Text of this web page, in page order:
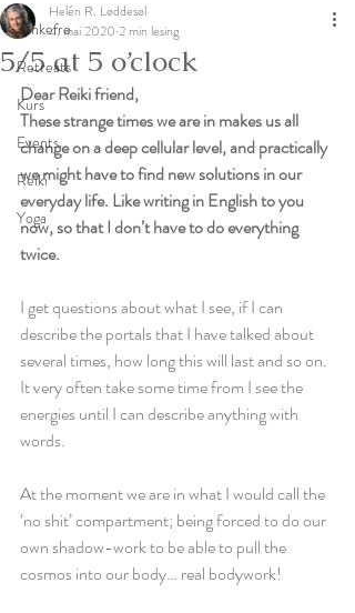
Tankefrø
Retreats
Kurs
Events
Reiki
Yoga
5/5 at 5 o’clock
Helén R. Løddesøl
4. mai 2020 2 min lesing
Dear Reiki friend,
These strange times we are in makes us all
change on a deep cellular level, and practically
we might have to find new solutions in our
everyday life. Like writing in English to you
now, so that I don’t have to do everything
twice.
I get questions about what I see, if I can
describe the portals that I have talked about
several times, how long this will last and so on.
It very often take some time from I see the
energies until I can describe anything with
words.
At the moment we are in what I would call the
‘no shit’ compartment; being forced to do our
own shadow-work to be able to pull the
cosmos into our body… real bodywork!